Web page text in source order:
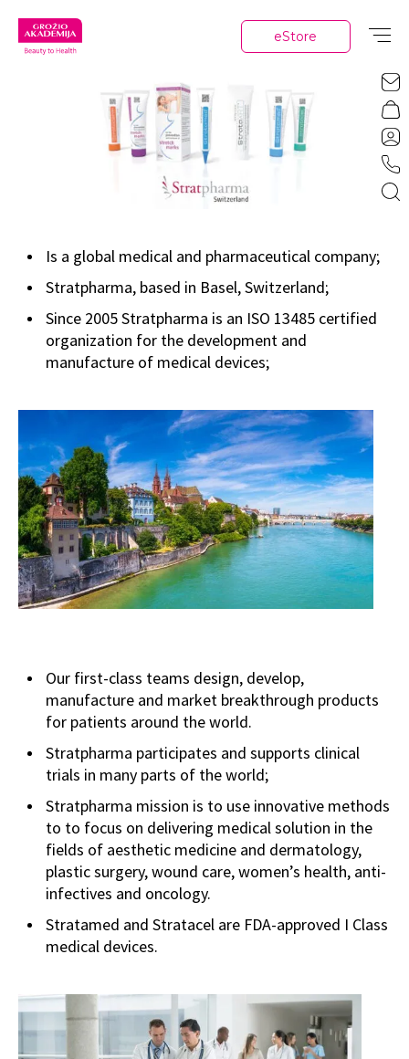
eStore
Is a global medical and pharmaceutical company;
Stratpharma, based in Basel, Switzerland;
Since 2005 Stratpharma is an ISO 13485 certified
organization for the development and
manufacture of medical devices;
Our first-class teams design, develop,
manufacture and market breakthrough products
for patients around the world.
Stratpharma participates and supports clinical
trials in many parts of the world;
Stratpharma mission is to use innovative methods
to to focus on delivering medical solution in the
fields of aesthetic medicine and dermatology,
plastic surgery, wound care, women’s health, anti-
infectives and oncology.
Stratamed and Stratacel are FDA-approved I Class
medical devices.